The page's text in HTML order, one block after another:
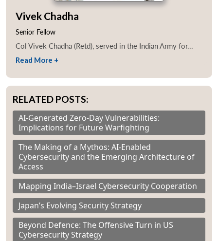
Vivek Chadha
Senior Fellow
Col Vivek Chadha (Retd), served in the Indian Army for...
Read More +
RELATED POSTS:
AI-Generated Zero-Day Vulnerabilities:
Implications for Future Warfighting
The Making of a Mythos: AI-Enabled
Cybersecurity and the Emerging Architecture of
Access
Mapping India–Israel Cybersecurity Cooperation
Japan’s Evolving Security Strategy
Beyond Defence: The Offensive Turn in US
Cybersecurity Strategy